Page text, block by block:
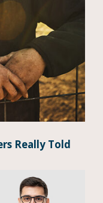
Really Told